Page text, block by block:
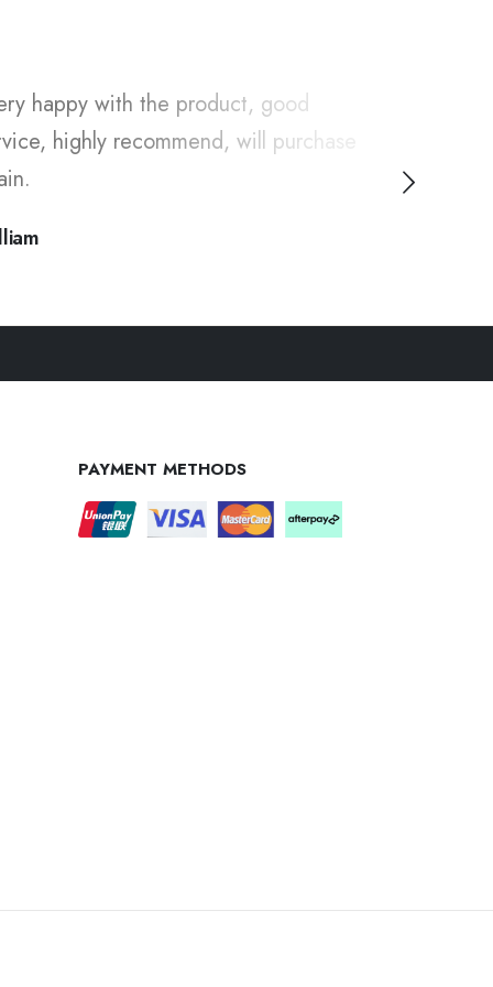
happy with the product, good
highly recommend, will purchase
thanks
PAYMENT METHODS